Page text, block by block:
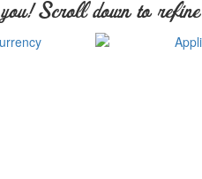
Scroll down to